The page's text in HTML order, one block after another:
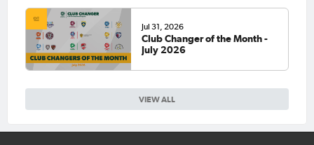
VIEW ALL
Jul 31, 2026
Club Changer of the Month -
July 2026